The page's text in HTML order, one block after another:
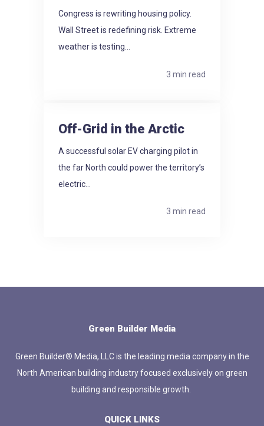
Congress is rewriting housing policy.
Wall Street is redefining risk. Extreme
weather is testing...
3 min read
Off-Grid in the Arctic
A successful solar EV charging pilot in
the far North could power the territory’s
electric...
3 min read
Green Builder Media
Green Builder® Media, LLC is the leading media company in the
North American building industry focused exclusively on green
building and responsible growth.
QUICK LINKS